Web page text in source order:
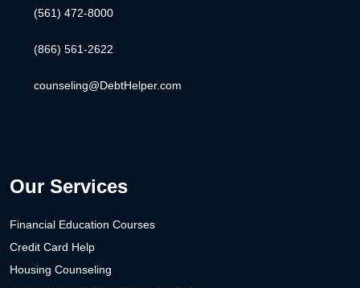
(561) 472-8000
(866) 561-2622
counseling@DebtHelper.com
Our Services
Financial Education Courses
Credit Card Help
Housing Counseling